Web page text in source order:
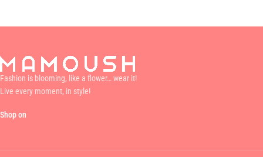
Fashion is blooming, like a flower… wear it!
Live every moment, in style!
Shop on